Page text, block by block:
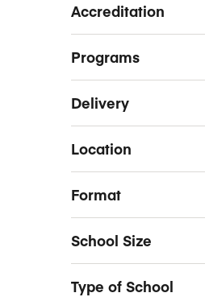
Accreditation
Programs
Delivery
Location
Format
School Size
Type of School